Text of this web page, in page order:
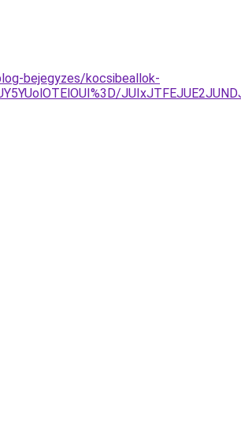
bejegyzes/kocsibeallok-